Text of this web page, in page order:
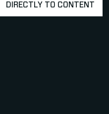
DIRECTLY TO CONTENT